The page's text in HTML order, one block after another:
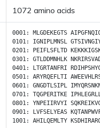
1072 amino acids
0001: MLGDEKEGTS
0101: IGNIPLMNSL
0201:
PEIFLSFLTD
0301: GTLDDMNHLK
0401:
LTGRTANFRI
0501: ARYRQEFLTI
0601: GNGDTLSIPL
0701: TQGPERITKE
0801: YNPEIIRVYI
0901:
LVFSELYEAS
1001: AHILQEMLTY